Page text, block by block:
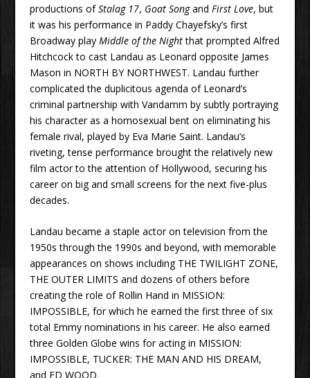
productions ofStalag 17, Goat Songand First Love, but
it was his performance in Paddy Chayefsky’s first
Broadway play Middle of the Nightthat prompted Alfred
Hitchcock to cast Landau as Leonard opposite James
Mason in NORTH BY NORTHWEST. Landau further
complicated the duplicitous agenda of Leonard’s
criminal partnership with Vandamm by subtly portraying
his character as a homosexual bent on eliminating his
female rival, played by Eva Marie Saint. Landau’s
riveting, tense performance brought the relatively new
film actor to the attention of Hollywood, securing his
career on big and small screens for the next five-plus
decades.
Landau became a staple actor on television from the
1950s through the 1990s and beyond, with memorable
appearances on shows including THE TWILIGHT ZONE,
THE OUTER LIMITS and dozens of others before
creating the role of Rollin Hand in MISSION:
IMPOSSIBLE, for which he earned the first three of six
total Emmy nominations in his career. He also earned
three Golden Globe wins for acting in MISSION:
IMPOSSIBLE, TUCKER: THE MAN AND HIS DREAM,
and ED WOOD.